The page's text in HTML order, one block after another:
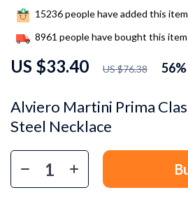
Alviero Martini Prima
Steel Necklace
US $33.40 US $76.38 56%
15236people have added this
8961 people have bought this item